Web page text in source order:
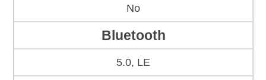
No
Bluetooth
5.0, LE